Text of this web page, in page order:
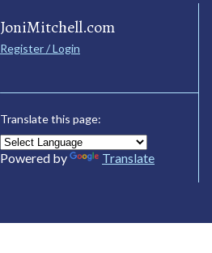
JoniMitchell.com
Register / Login
Translate this page:
Powered by Translate